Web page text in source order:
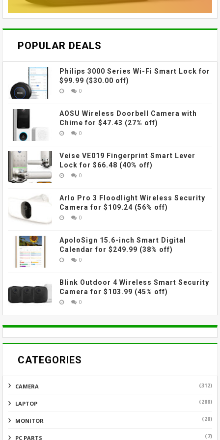
POPULAR DEALS
Philips 3000 Series Wi-Fi Smart Lock for
$99.99 ($30.00 off)
0
AOSU Wireless Doorbell Camera with
Chime for $47.43 (27% off)
0
Veise VE019 Fingerprint Smart Lever
Lock for $66.48 (40% off)
0
Arlo Pro 3 Floodlight Wireless Security
Camera for $109.24 (56% off)
0
ApoloSign 15.6-inch Smart Digital
Calendar for $249.99 (38% off)
0
Blink Outdoor 4 Wireless Smart Security
Camera for $103.99 (45% off)
0
CATEGORIES
CAMERA (312)
LAPTOP (288)
MONITOR (28)
PC PARTS (7)